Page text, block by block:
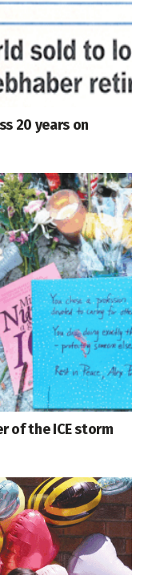
20 years on
of the ICE storm